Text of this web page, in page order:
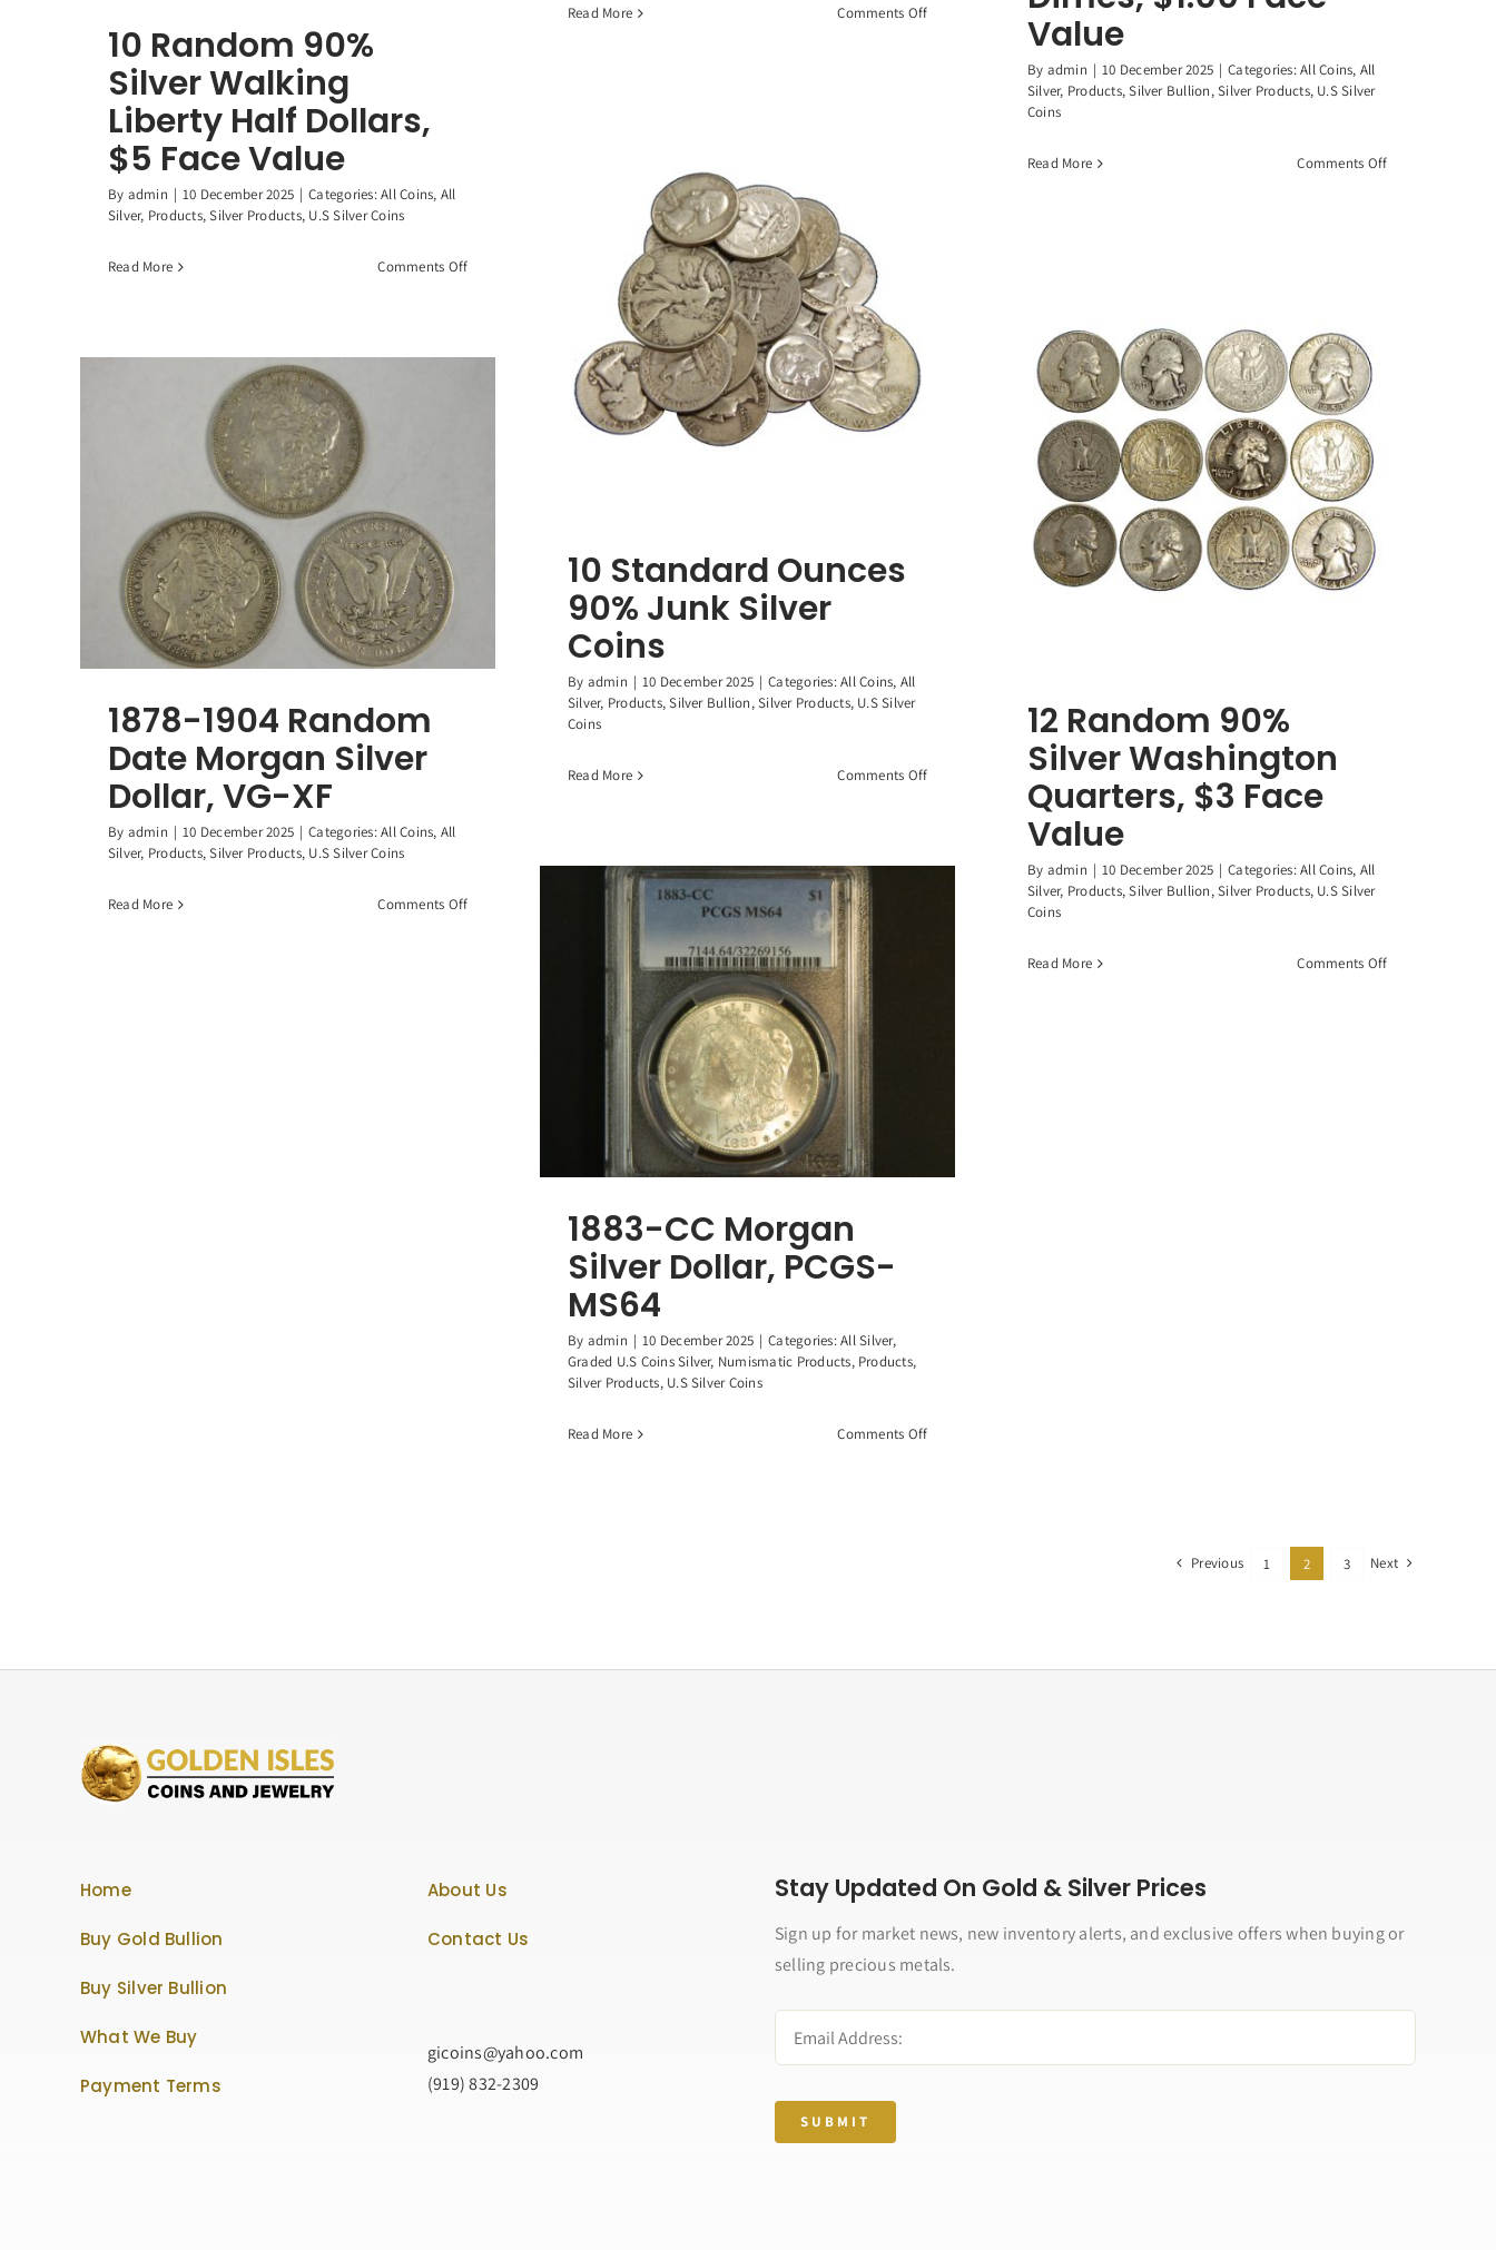
Read More Comments Offon
Value
By admin | 10 December 2025 | Categories:All Coins, All
Silver, Products,Silver Bullion,Silver Products, U.S Silver
Coins
Read More Comments Offon
10 Random 90%
Silver Walking
Liberty Half Dollars,
$5 Face Value
By admin | 10 December 2025 | Categories:All Coins, All
Silver, Products,Silver Products, U.S Silver Coins
Read More Comments Offon
10 Standard Ounces
90% Junk Silver
Coins
By admin | 10 December 2025 | Categories:All Coins, All
Silver, Products,Silver Bullion,Silver Products, U.S Silver
Coins
Read More Comments Offon
12 Random 90%
Silver Washington
Quarters, $3 Face
Value
By admin | 10 December 2025 | Categories:All Coins, All
Silver, Products,Silver Bullion,Silver Products, U.S Silver
Coins
Read More Comments Offon
1878-1904 Random
Date Morgan Silver
Dollar, VG-XF
By admin | 10 December 2025 | Categories:All Coins, All
Silver, Products,Silver Products, U.S Silver Coins
Read More Comments Offon
1883-CC Morgan
Silver Dollar, PCGS-
MS64
By admin | 10 December 2025 | Categories:All Silver,
Graded U.S Coins Silver, Numismatic Products, Products,
Silver Products, U.S Silver Coins
Read More Comments Offon
Previous 1 2 3 Next
Home
Buy Gold Bullion
Buy Silver Bullion
What We Buy
Payment Terms
About Us
Contact Us
gicoins@yahoo.com
(919) 832-2309
Stay Updated On Gold & Silver Prices
Sign up for market news, new inventory alerts, and exclusive offers when buying or
selling precious metals.
SUBMIT